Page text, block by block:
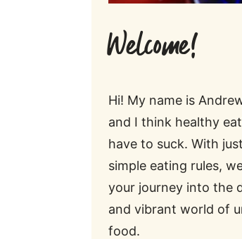
Welcome!
Hi! My name is
and I think healthy
have to suck. With
simple eating rules,
your journey into the
and vibrant world of
food.